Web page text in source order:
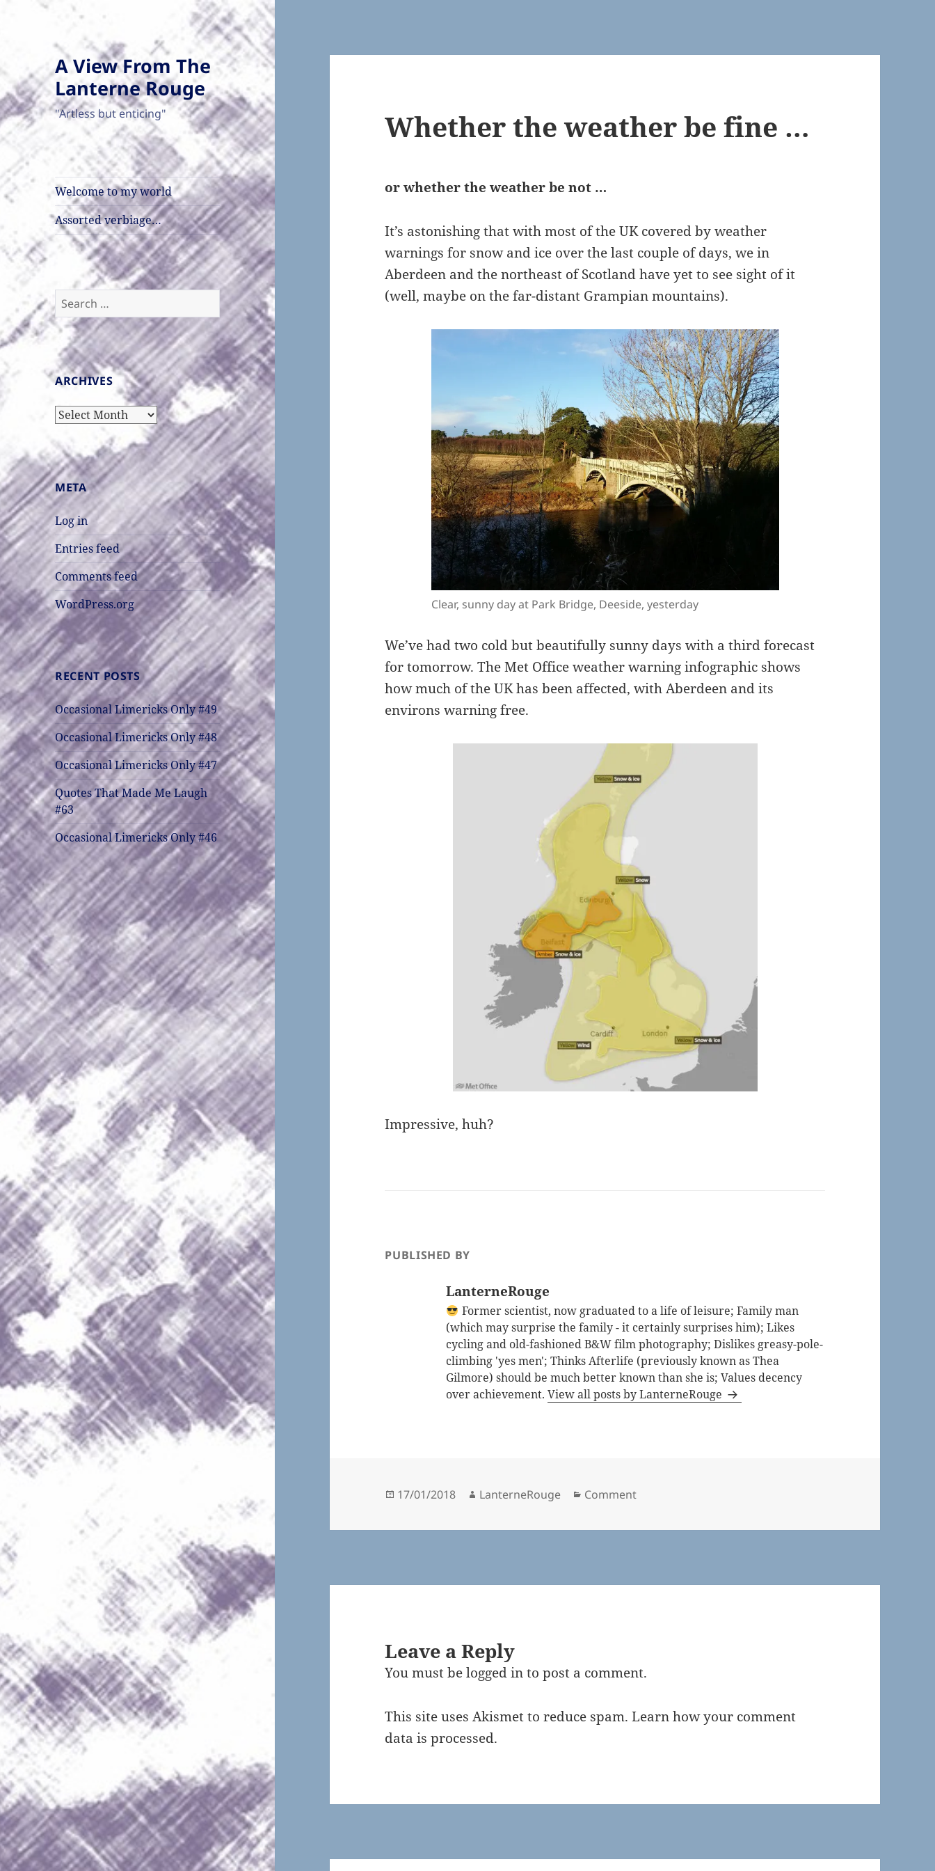
A View From The
Lanterne Rouge
"Artless but enticing"
Welcome to my world
Assorted verbiage…
Search
for:
ARCHIVES
Archives
META
Log in
Entries feed
Comments feed
WordPress.org
RECENT POSTS
Occasional Limericks Only #49
Occasional Limericks Only #48
Occasional Limericks Only #47
Quotes That Made Me Laugh
#63
Occasional Limericks Only #46
Whether the weather be fine …
or whether the weather be not …
It’s astonishing that with most of the UK covered by weather
warnings for snow and ice over the last couple of days, we in
Aberdeen and the northeast of Scotland have yet to see sight of it
(well, maybe on the far-distant Grampian mountains).
Clear, sunny day at Park Bridge, Deeside, yesterday
We’ve had two cold but beautifully sunny days with a third forecast
for tomorrow. The Met Office weather warning infographic shows
how much of the UK has been affected, with Aberdeen and its
environs warning free.
Impressive, huh?
PUBLISHED BY
LanterneRouge
Former scientist, now graduated to a life of leisure; Family man
(which may surprise the family - it certainly surprises him); Likes
cycling and old-fashioned B&W film photography; Dislikes greasy-pole-
climbing 'yes men'; Thinks Afterlife (previously known as Thea
Gilmore) should be much better known than she is; Values decency
over achievement.View all posts by LanterneRouge
Posted
17/01/2018 Author
LanterneRouge Categories
Comment
Leave a Reply
You must belogged into post a comment.
This site uses Akismet to reduce spam.Learn how your comment
data is processed.